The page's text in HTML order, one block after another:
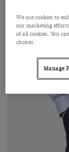
We use cookies to
our marketing
of all cookies. You
choices
Manage